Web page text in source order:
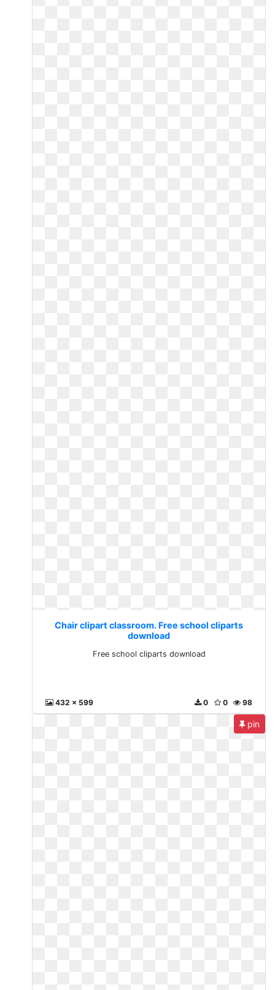
Chair clipart classroom. Free school cliparts
download
Free school cliparts download
432 x 599 98
0
0
pin